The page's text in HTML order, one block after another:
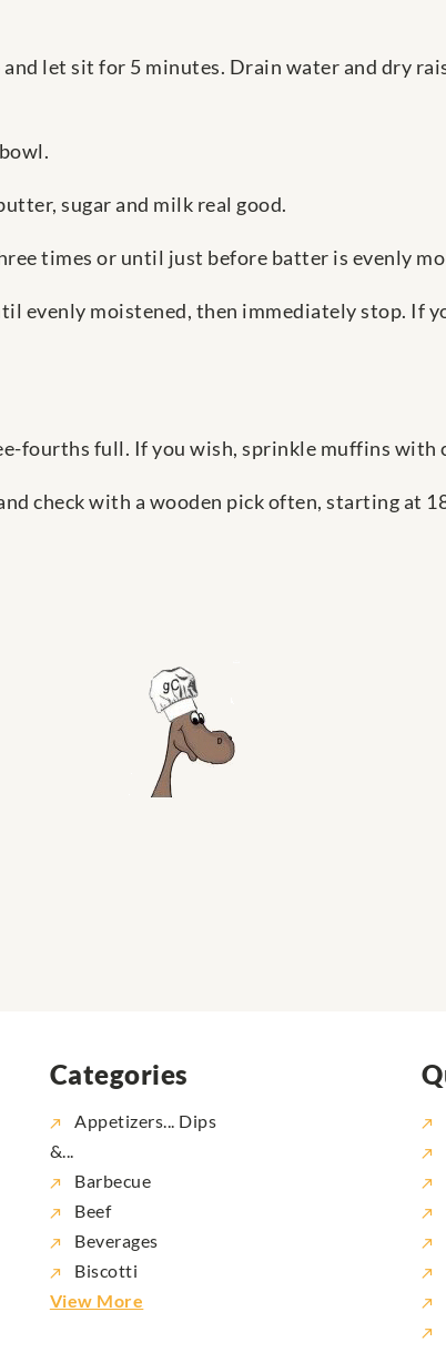
let sit for 5 minutes. Drain water and dry
sugar and milk real good.
times or until just before batter is evenly
evenly moistened, then immediately stop. If
fourths full. If you wish, sprinkle muffins with
check with a wooden pick often, starting at
Categories
Appetizers... Dips
&...
Barbecue
Beef
Beverages
Biscotti
View More